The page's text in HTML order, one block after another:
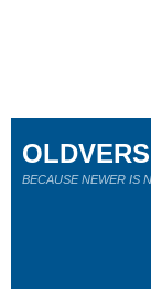
BECAUSE NEWER IS